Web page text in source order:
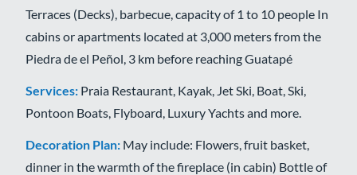
Terraces (Decks), barbecue, capacity of 1 to 10 people In
cabins or apartments located at 3,000 meters from the
Piedra de el Peñol, 3 km before reaching Guatapé
Services: Praia Restaurant, Kayak, Jet Ski, Boat, Ski,
Pontoon Boats, Flyboard, Luxury Yachts and more.
Decoration Plan: May include: Flowers, fruit basket,
dinner in the warmth of the fireplace (in cabin) Bottle of